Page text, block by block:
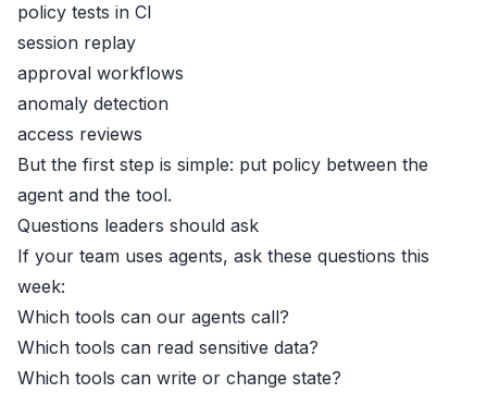
policy tests in CI
session replay
approval workflows
anomaly detection
access reviews
But the first step is simple: put policy between the
agent and the tool.
Questions leaders should ask
If your team uses agents, ask these questions this
week:
Which tools can our agents call?
Which tools can read sensitive data?
Which tools can write or change state?